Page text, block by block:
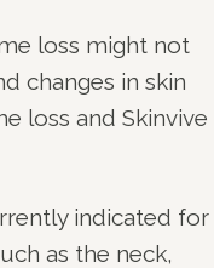
loss might not
changes in skin
loss and Skinvive
indicated for
as the neck,